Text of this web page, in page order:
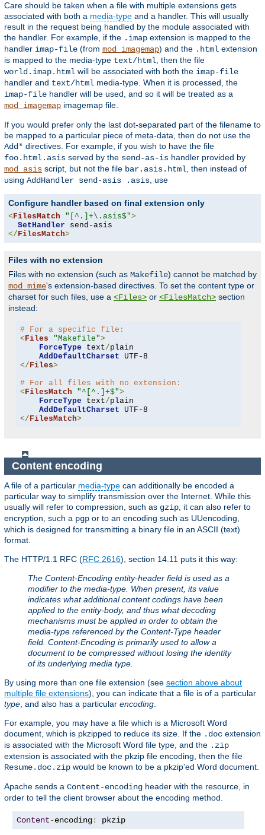
Care should be taken when a file with multiple extensions gets
associated with both a media-type and a handler. This will usually
result in the request being handled by the module associated with
the handler. For example, if the .imap extension is mapped to the
handler imap-file (from mod_imagemap) and the .html extension
is mapped to the media-type text/html, then the file
world.imap.html will be associated with both the imap-file
handler and text/html media-type. When it is processed, the
imap-file handler will be used, and so it will be treated as a
mod_imagemap imagemap file.
If you would prefer only the last dot-separated part of the filename to
be mapped to a particular piece of meta-data, then do not use the
Add* directives. For example, if you wish to have the file
foo.html.asis served by the send-as-is handler provided by
mod_asis script, but not the file bar.asis.html, then instead of
using AddHandler send-asis .asis, use
Configure handler based on final extension only
<FilesMatch "[^.]+\.asis$">
SetHandler
</FilesMatch>
Files with no extension
Files with no extension (such as Makefile) cannot be matched by
mod_mime's extension-based directives. To set the content type or
charset for such files, use a <Files> or <FilesMatch> section
instead:
# For a specific file:
< Files "Makefile">
ForceType text/plain
AddDefaultCharset
</ Files>
# For all files with no extension:
< FilesMatch "^[^.]+$">
ForceType text/plain
AddDefaultCharset
</ FilesMatch>
Content encoding
A file of a particular media-type can additionally be encoded a
particular way to simplify transmission over the Internet. While this
usually will refer to compression, such as gzip , it can also refer to
encryption, such a pgp or to an encoding such as UUencoding,
which is designed for transmitting a binary file in an ASCII (text)
format.
The HTTP/1.1 RFC (RFC 2616), section 14.11 puts it this way:
The Content-Encoding entity-header field is used as a
modifier to the media-type. When present, its value
indicates what additional content codings have been
applied to the entity-body, and thus what decoding
mechanisms must be applied in order to obtain the
media-type referenced by the Content-Type header
field. Content-Encoding is primarily used to allow a
document to be compressed without losing the identity
of its underlying media type.
By using more than one file extension (see section above about
multiple file extensions), you can indicate that a file is of a particular
type , and also has a particular encoding
For example, you may have a file which is a Microsoft Word
document, which is pkzipped to reduce its size. If the .doc extension
is associated with the Microsoft Word file type, and the .zip
extension is associated with the pkzip file encoding, then the file
Resume.doc.zip would be known to be a pkzip'ed Word document.
Apache sends a Content-encoding header with the resource, in
order to tell the client browser about the encoding method.
Content-encoding: pkzip